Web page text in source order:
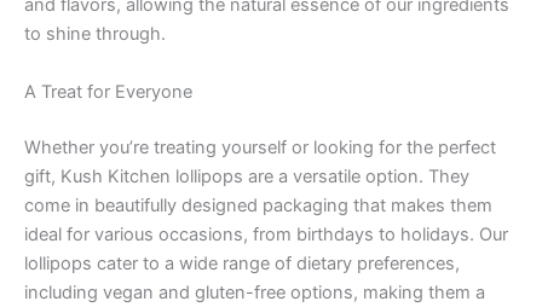
and flavors, allowing the natural essence of our ingredients
to shine through.
A Treat for Everyone
Whether you’re treating yourself or looking for the perfect
gift, Kush Kitchen lollipops are a versatile option. They
come in beautifully designed packaging that makes them
ideal for various occasions, from birthdays to holidays. Our
lollipops cater to a wide range of dietary preferences,
including vegan and gluten-free options, making them a